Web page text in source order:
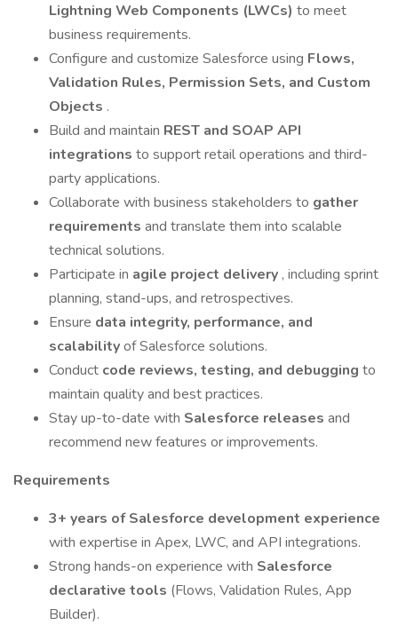
Lightning Web Components (LWCs) to meet
business requirements.
Configure and customize Salesforce using Flows,
Validation Rules, Permission Sets, and Custom
Objects .
Build and maintain REST and SOAP API
integrations to support retail operations and third-
party applications.
Collaborate with business stakeholders to gather
requirements and translate them into scalable
technical solutions.
Participate in agile project delivery , including sprint
planning, stand-ups, and retrospectives.
Ensure data integrity, performance, and
scalabilityof Salesforce solutions.
Conduct code reviews, testing, and debugging to
maintain quality and best practices.
Stay up-to-date with Salesforce releases and
recommend new features or improvements.
Requirements
3+ years of Salesforce development experience
with expertise in Apex, LWC, and API integrations.
Strong hands-on experience with Salesforce
declarative tools (Flows, Validation Rules, App
Builder).